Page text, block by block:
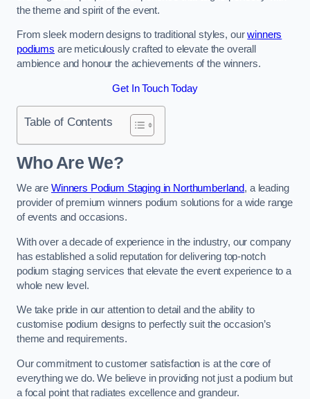
the theme and spirit of the event.
From sleek modern designs to traditional styles, ourwinners
podiums are meticulously crafted to elevate the overall
ambience and honour the achievements of the winners.
Get In Touch Today
Table of Contents
Who Are We?
We are Winners Podium Staging in Northumberland, a leading
provider of premium winners podium solutions for a wide range
of events and occasions.
With over a decade of experience in the industry, our company
has established a solid reputation for delivering top-notch
podium staging services that elevate the event experience to a
whole new level.
We take pride in our attention to detail and the ability to
customise podium designs to perfectly suit the occasion’s
theme and requirements.
Our commitment to customer satisfaction is at the core of
everything we do. We believe in providing not just a podium but
a focal point that radiates excellence and grandeur.